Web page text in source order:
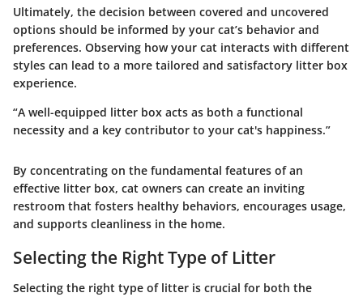
Ultimately, the decision between covered and uncovered
options should be informed by your cat’s behavior and
preferences. Observing how your cat interacts with different
styles can lead to a more tailored and satisfactory litter box
experience.
“A well-equipped litter box acts as both a functional
necessity and a key contributor to your cat's happiness.”
By concentrating on the fundamental features of an
effective litter box, cat owners can create an inviting
restroom that fosters healthy behaviors, encourages usage,
and supports cleanliness in the home.
Selecting the Right Type of Litter
Selecting the right type of litter is crucial for both the